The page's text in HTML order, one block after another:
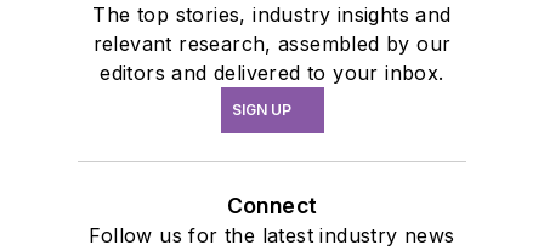
The top stories, industry insights and
relevant research, assembled by our
editors and delivered to your inbox.
SIGN UP
Connect
Follow us for the latest industry news